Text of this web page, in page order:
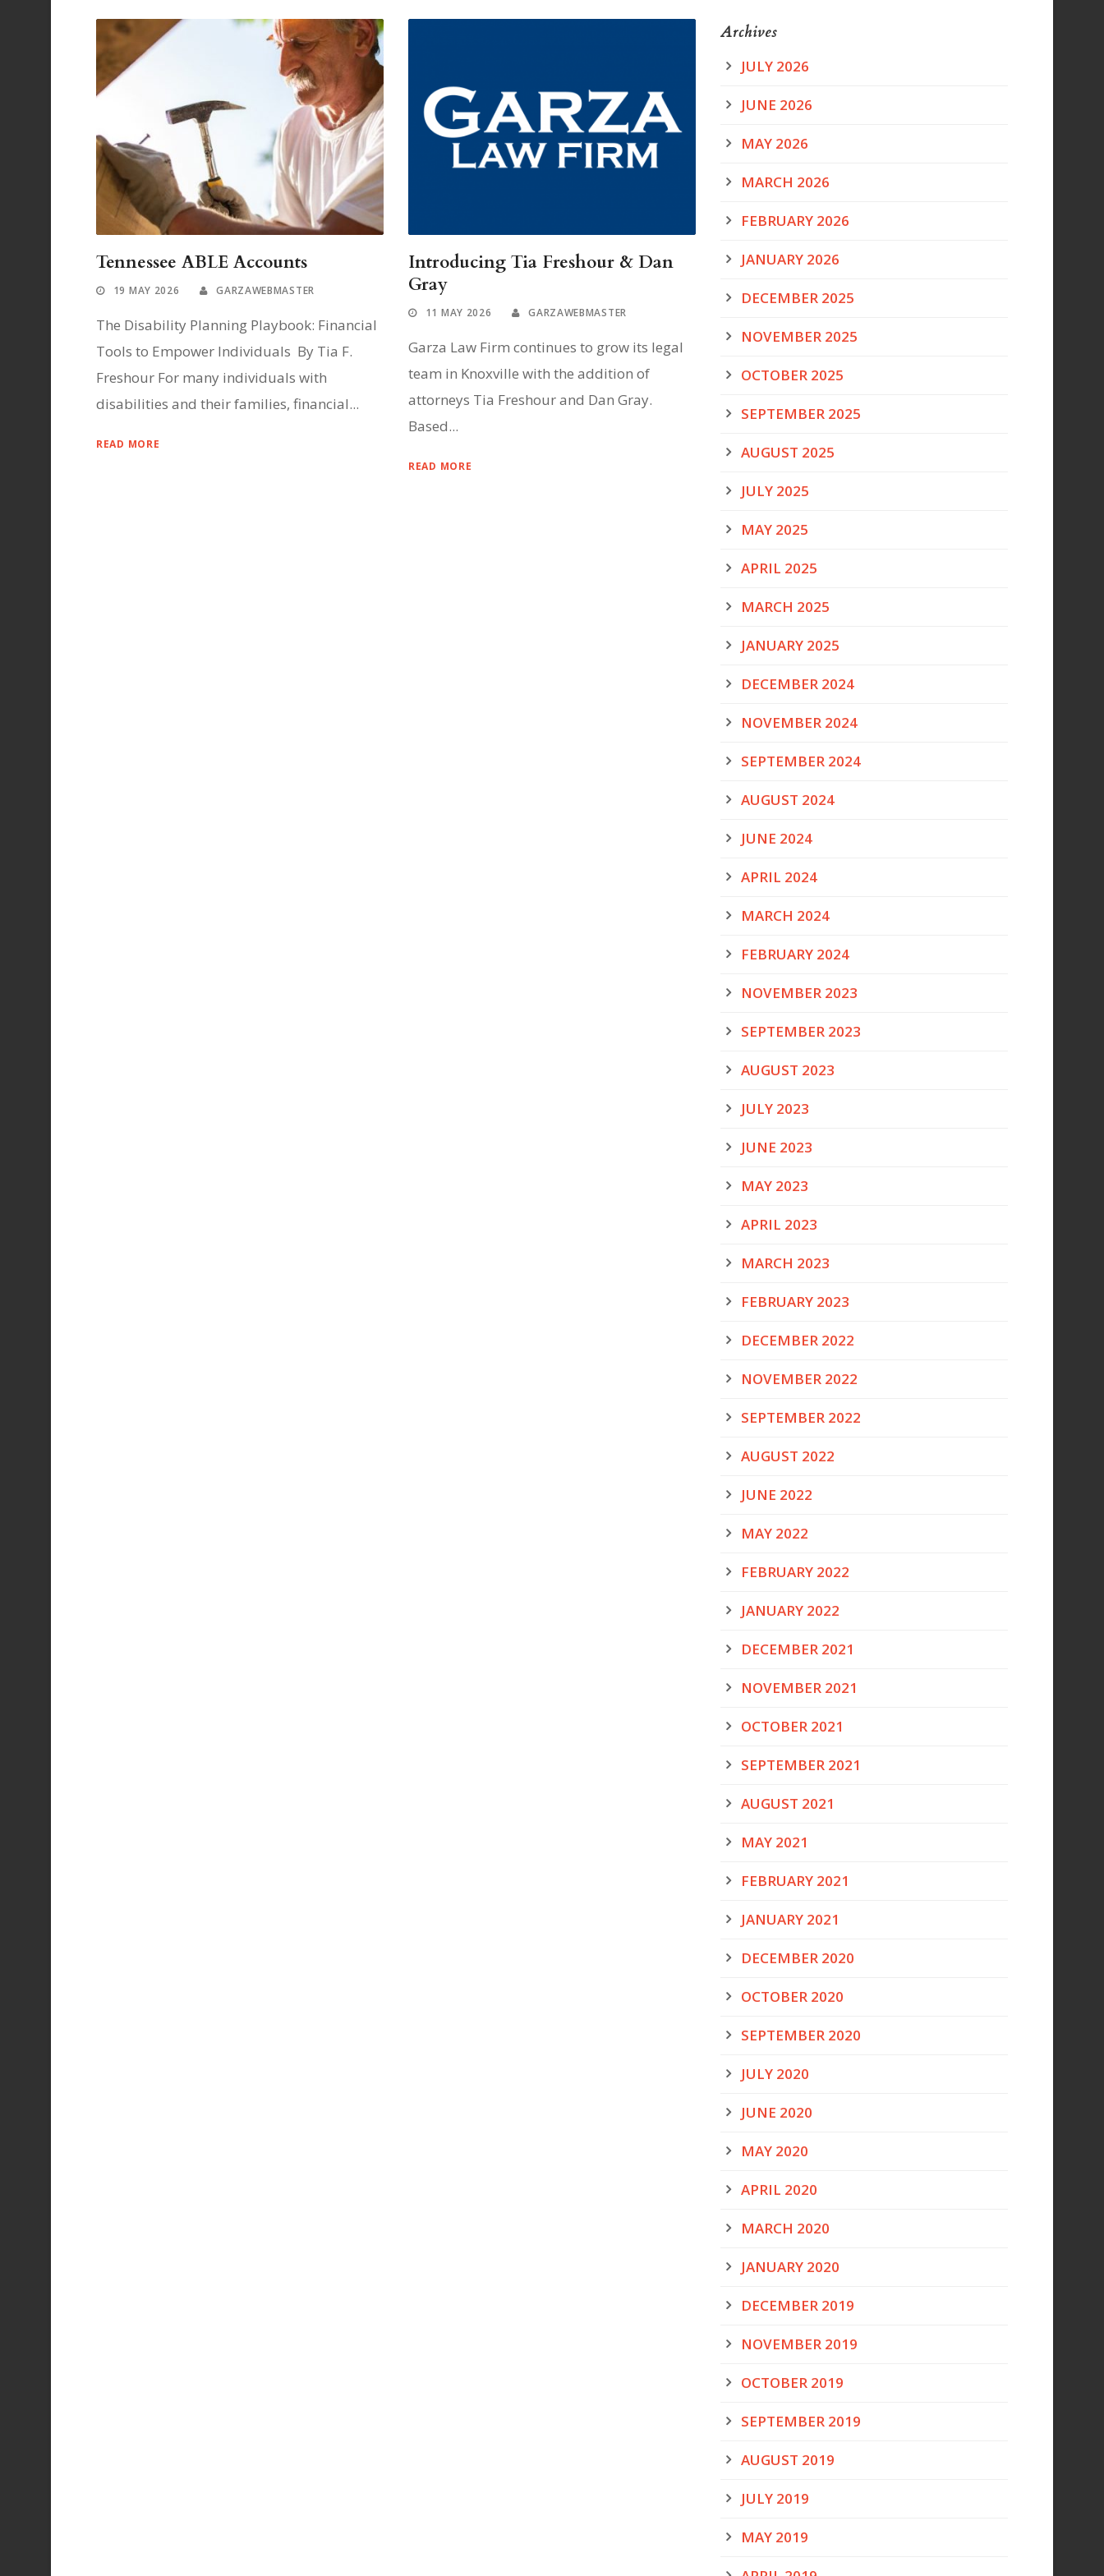
Tennessee ABLE Accounts
19 MAY 2026 GARZAWEBMASTER
The Disability Planning Playbook: Financial
Tools to Empower Individuals By Tia F.
Freshour For many individuals with
disabilities and their families, financial...
READ MORE
Introducing Tia Freshour & Dan
Gray
11 MAY 2026 GARZAWEBMASTER
Garza Law Firm continues to grow its legal
team in Knoxville with the addition of
attorneys Tia Freshour and Dan Gray.
Based...
READ MORE
Archives
JULY 2026
JUNE 2026
MAY 2026
MARCH 2026
FEBRUARY 2026
JANUARY 2026
DECEMBER 2025
NOVEMBER 2025
OCTOBER 2025
SEPTEMBER 2025
AUGUST 2025
JULY 2025
MAY 2025
APRIL 2025
MARCH 2025
JANUARY 2025
DECEMBER 2024
NOVEMBER 2024
SEPTEMBER 2024
AUGUST 2024
JUNE 2024
APRIL 2024
MARCH 2024
FEBRUARY 2024
NOVEMBER 2023
SEPTEMBER 2023
AUGUST 2023
JULY 2023
JUNE 2023
MAY 2023
APRIL 2023
MARCH 2023
FEBRUARY 2023
DECEMBER 2022
NOVEMBER 2022
SEPTEMBER 2022
AUGUST 2022
JUNE 2022
MAY 2022
FEBRUARY 2022
JANUARY 2022
DECEMBER 2021
NOVEMBER 2021
OCTOBER 2021
SEPTEMBER 2021
AUGUST 2021
MAY 2021
FEBRUARY 2021
JANUARY 2021
DECEMBER 2020
OCTOBER 2020
SEPTEMBER 2020
JULY 2020
JUNE 2020
MAY 2020
APRIL 2020
MARCH 2020
JANUARY 2020
DECEMBER 2019
NOVEMBER 2019
OCTOBER 2019
SEPTEMBER 2019
AUGUST 2019
JULY 2019
MAY 2019